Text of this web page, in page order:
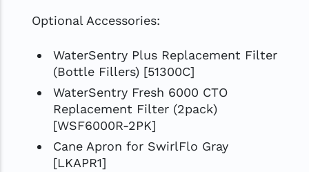
Optional Accessories:
WaterSentry Plus Replacement Filter
(Bottle Fillers) [51300C]
WaterSentry Fresh 6000 CTO
Replacement Filter (2pack)
[WSF6000R-2PK]
Cane Apron for SwirlFlo Gray
[LKAPR1]